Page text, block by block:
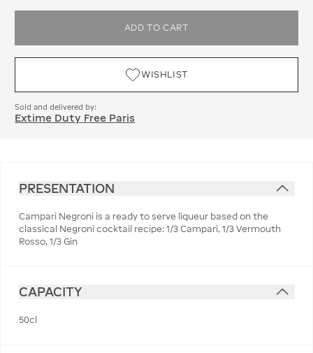
ADD TO CART
WISHLIST
Sold and delivered by:
Extime Duty Free Paris
PRESENTATION
Campari Negroni is a ready to serve liqueur based on the
classical Negroni cocktail recipe: 1/3 Campari, 1/3 Vermouth
Rosso, 1/3 Gin
CAPACITY
50cl